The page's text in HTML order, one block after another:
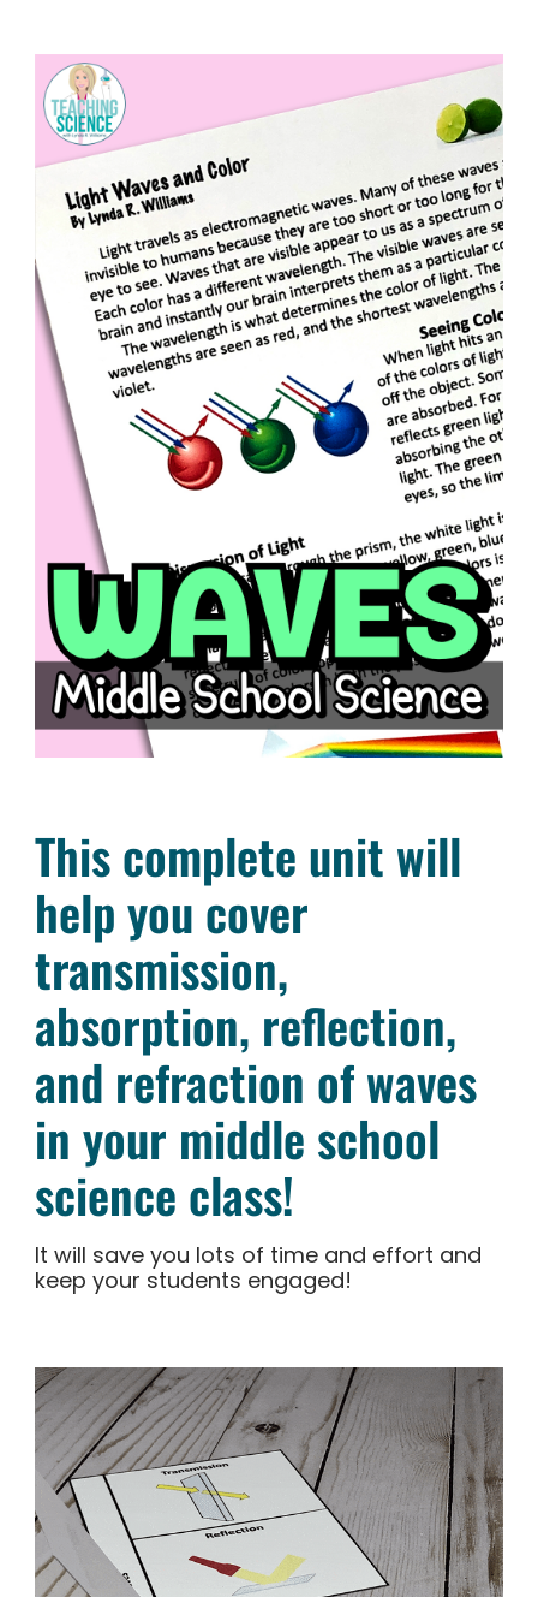
This complete unit will
help you cover
transmission,
absorption, reflection,
and refraction of waves
in your middle school
science class!
It will save you lots of time and effort and
keep your students engaged!